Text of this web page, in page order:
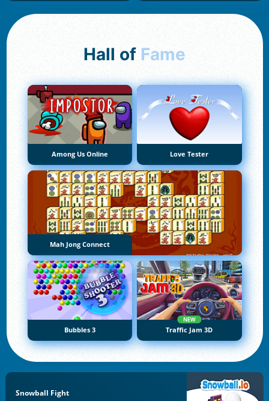
Hall of Fame
Among Us Online Love Tester
Mah Jong Connect
Bubbles 3
NEW
Traffic Jam 3D
Snowball Fight